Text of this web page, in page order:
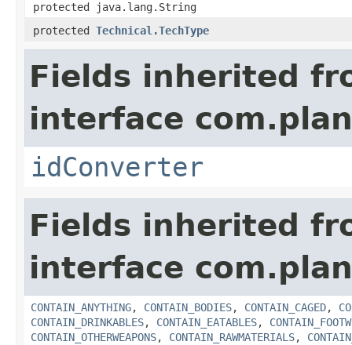
protected java.lang.String
protected Technical.TechType
Fields inherited
interface
idConverter
Fields inherited
interface
CONTAIN_ANYTHING, CONTAIN_BODIES, CONTAIN_CAGED,
CONTAIN_DRINKABLES, CONTAIN_EATABLES,
CONTAIN_OTHERWEAPONS, CONTAIN_RAWMATERIALS,